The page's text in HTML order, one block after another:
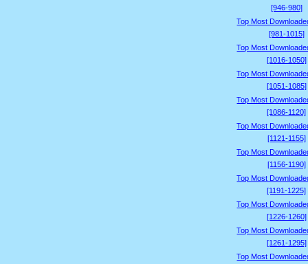
[946-980]
Top Most
[981-1015]
Top Most
[1016-1050]
Top Most
[1051-1085]
Top Most
[1086-1120]
Top Most
[1121-1155]
Top Most
[1156-1190]
Top Most
[1191-1225]
Top Most
[1226-1260]
Top Most
[1261-1295]
Top Most